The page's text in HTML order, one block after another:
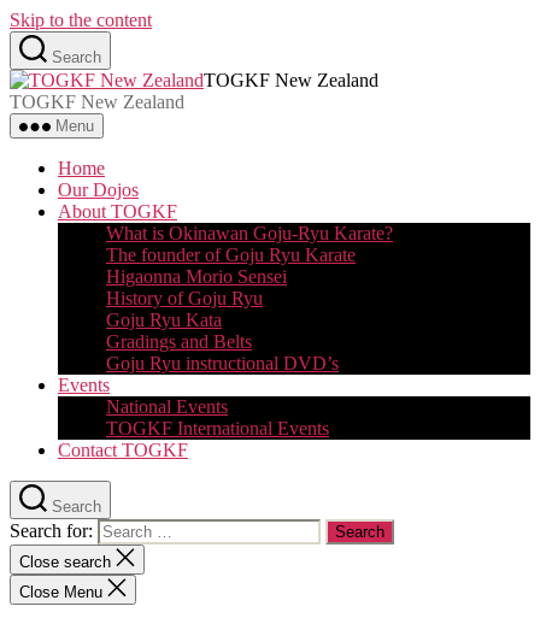
Skip to the content
Search
TOGKF New Zealand
TOGKF New Zealand
Menu
Home
Our Dojos
About TOGKF
What is Okinawan Goju-Ryu Karate?
The founder of Goju Ryu Karate
Higaonna Morio Sensei
History of Goju Ryu
Goju Ryu Kata
Gradings and Belts
Goju Ryu instructional DVD’s
Events
National Events
TOGKF International Events
Contact TOGKF
Search
Search for:
Close search
Close Menu